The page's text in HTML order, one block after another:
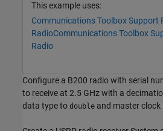
This example uses:
Communications Toolbox Support
RadioCommunications Toolbox
Radio
Configure a B200 radio with serial
to receive at 2.5 GHz with a
data type to double and master clock